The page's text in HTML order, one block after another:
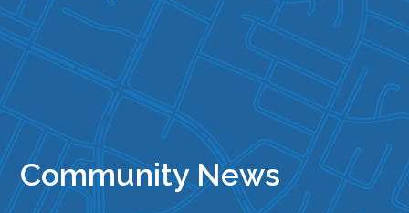
Community News